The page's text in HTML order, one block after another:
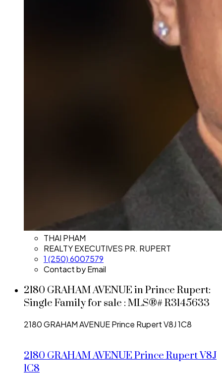
THAI PHAM
REALTY EXECUTIVES PR. RUPERT
1 (250) 6007579
Contact by Email
2180 GRAHAM AVENUE in Prince Rupert:
Single Family for sale : MLS®# R3145633
2180 GRAHAM AVENUEPrince RupertV8J 1C8
2180 GRAHAM AVENUEPrince RupertV8J
1C8